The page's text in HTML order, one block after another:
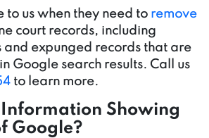
to us when they need to remove
court records, including
and expunged records that are
Google search results. Call us
to learn more.
Showing
Google?